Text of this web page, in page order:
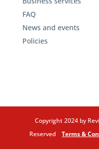
FAQ
News and events
Policies
Copyright 2024 by
ReservedTerms &